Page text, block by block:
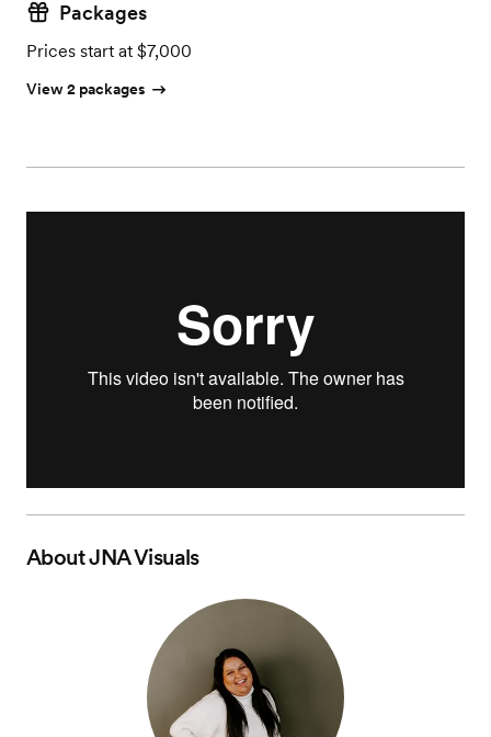
Packages
Prices start at $7,000
View 2 packages
AboutJNA Visuals